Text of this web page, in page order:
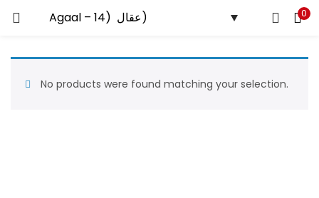
0
LOGIN
No products were found matching your selection.